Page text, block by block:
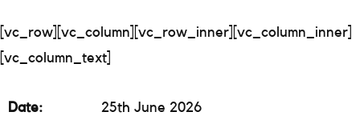
[vc_row][vc_column][vc_row_inner][vc_column_inner]
[vc_column_text]
Date: 25th June 2026